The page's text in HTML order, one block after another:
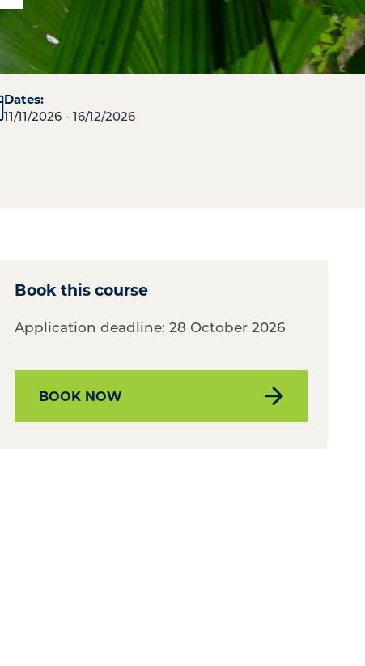
Dates:
11/11/2026 - 16/12/2026
Book this course
Application deadline: 28 October 2026
BOOK NOW